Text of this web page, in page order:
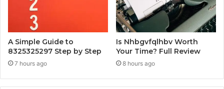
A Simple Guide to
8325325297 Step by Step
7 hours ago
Is Nhbgvfqlhbv Worth
Your Time? Full Review
8 hours ago